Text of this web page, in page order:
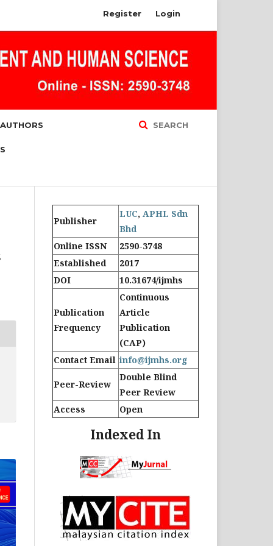
SEARCH
Register Login
Publisher
LUC, APHL Sdn
Bhd
Online ISSN
2590-3748
Established
2017
DOI
10.31674/ijmhs
Publication
Frequency
Continuous
Article
Publication
(CAP)
Contact Email info@ijmhs.org
Peer-Review
Double Blind
Peer Review
Access
Open
Indexed In